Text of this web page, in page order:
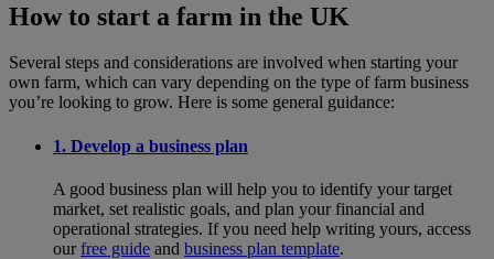
How to start a farm in the UK
Several steps and considerations are involved when starting your
own farm, which can vary depending on the type of farm business
you’re looking to grow. Here is some general guidance:
1. Develop a business plan
A good business plan will help you to identify your target
market, set realistic goals, and plan your financial and
operational strategies. If you need help writing yours, access
ourfree guide and business plan template.